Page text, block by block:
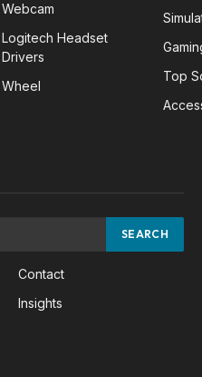
Webcam
Logitech Headset
Drivers
Wheel
Top
Contact
Insights